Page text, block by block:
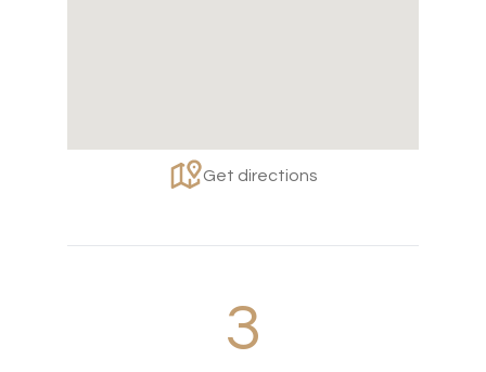
Get directions
3